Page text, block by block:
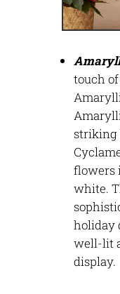
touch
striking
flowers
white.
holiday
well-lit
display.